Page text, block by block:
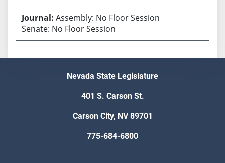
Assembly: No Floor Session
Senate: No Floor Session
Nevada State Legislature
401 S. Carson St.
Carson City, NV 89701
775-684-6800